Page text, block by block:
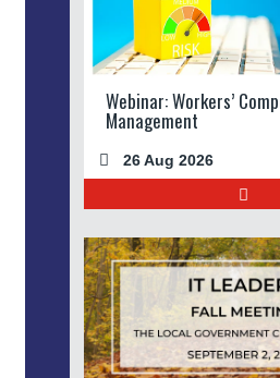
Webinar: Workers’
Management
26 Aug 2026